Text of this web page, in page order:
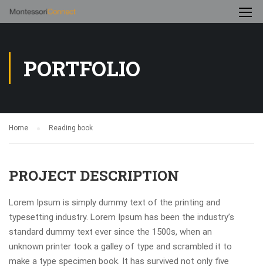
PORTFOLIO
Home Reading book
PROJECT DESCRIPTION
Lorem Ipsum is simply dummy text of the printing and
typesetting industry. Lorem Ipsum has been the industry’s
standard dummy text ever since the 1500s, when an
unknown printer took a galley of type and scrambled it to
make a type specimen book. It has survived not only five